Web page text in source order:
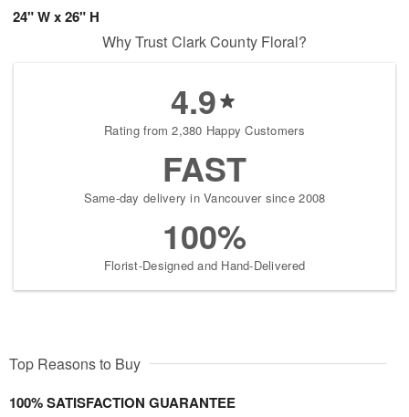
24" W x 26" H
now
Why Trust Clark County Floral?
4.9
Rating from 2,380 Happy Customers
FAST
Same-day delivery in Vancouver since 2008
100%
Florist-Designed and Hand-Delivered
Top Reasons to Buy
100% SATISFACTION GUARANTEE